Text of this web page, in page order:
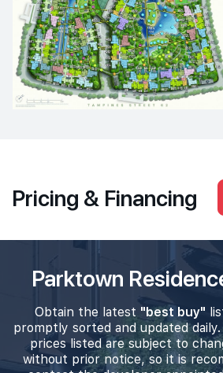
Pricing & Financing
Parktown
Obtain the latest "best buy"
promptly sorted and updated daily.
prices listed are subject to
without prior notice, so it is